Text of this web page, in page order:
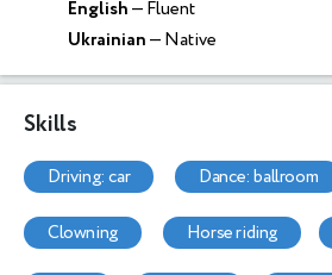
English— Fluent
Ukrainian— Native
Skills
driving: car dance: ballroom
clowning horse riding